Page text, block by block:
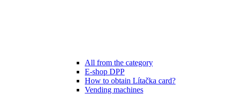
All from the category
E-shop DPP
How to obtain Lítačka card?
Vending machines